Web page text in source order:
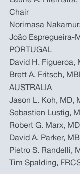
Chair
Norimasa
João Espregueira-
PORTUGAL
David H. Figueroa,
Brett A. Fritsch,
AUSTRALIA
Jason L. Koh, MD,
Sebastien Lustig,
Robert G. Marx,
David A. Parker,
Pietro S. Randelli,
Tim Spalding,